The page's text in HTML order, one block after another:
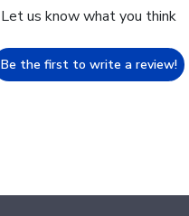
Let us know what you think
Be the first to write a review!